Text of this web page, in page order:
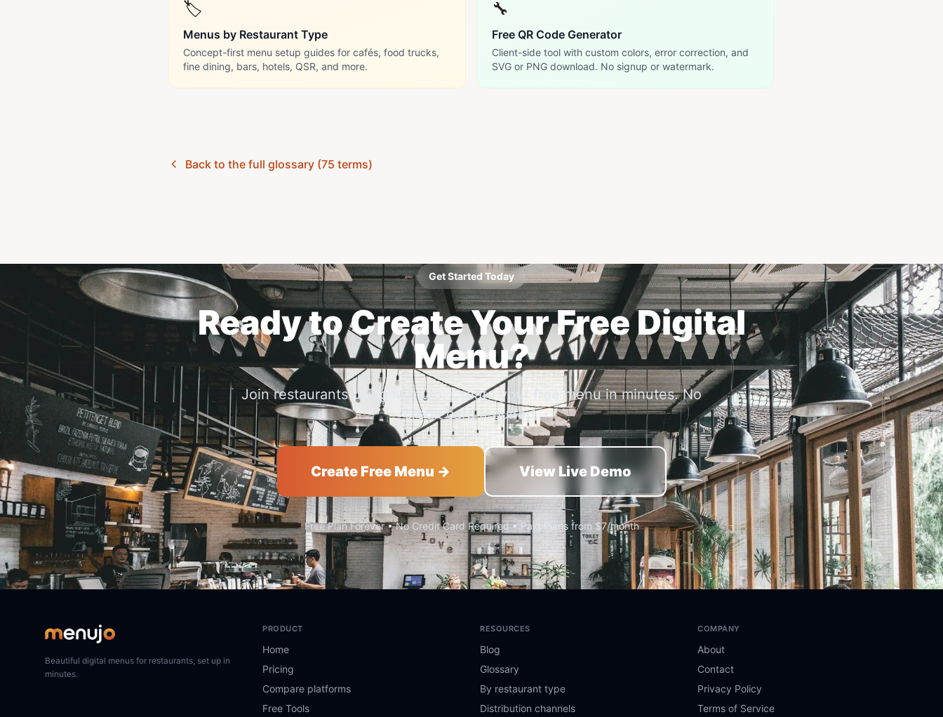
🏷️
Menus by Restaurant Type
Concept-first menu setup guides for cafés, food trucks,
fine dining, bars, hotels, QSR, and more.
🔧
Free QR Code Generator
Client-side tool with custom colors, error correction, and
SVG or PNG download. No signup or watermark.
Back to the full glossary (75 terms)
Get Started Today
Ready to Create Your Free Digital
Menu?
Join restaurants using Menujo. Create your free menu in minutes. No
credit card required.
Create Free Menu → View Live Demo
Free Plan Forever • No Credit Card Required • Paid Plans from $7/month
Beautiful digital menus for restaurants, set up in
minutes.
PRODUCT
Home
Pricing
Compare platforms
Free Tools
RESOURCES
Blog
Glossary
By restaurant type
Distribution channels
COMPANY
About
Contact
Privacy Policy
Terms of Service